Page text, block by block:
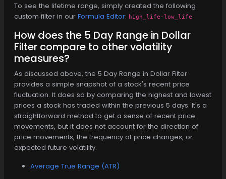
To see the lifetime range, simply created the following
custom filter in our Formula Editor: high_life-low_life
How does the 5 Day Range in Dollar
Filter compare to other volatility
measures?
As discussed above, the 5 Day Range in Dollar Filter
provides a simple snapshot of a stock's recent price
fluctuation. It does so by comparing the highest and lowest
prices a stock has traded within the previous 5 days. It's a
straightforward method to get a sense of recent price
movements, but it does not account for the direction of
price movements, the frequency of price changes, or
expected future volatility.
Average True Range (ATR)